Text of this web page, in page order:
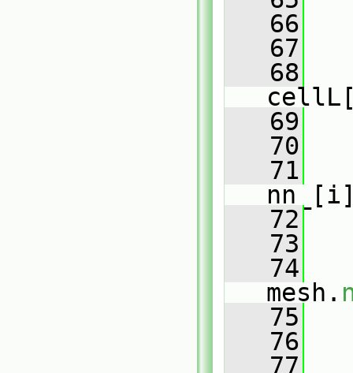
   66
   67
   68
   69
   70
   71
   72
   73
   74
mesh.
   75
   76
   77